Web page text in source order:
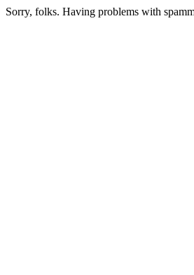
Sorry, folks. Having problems with